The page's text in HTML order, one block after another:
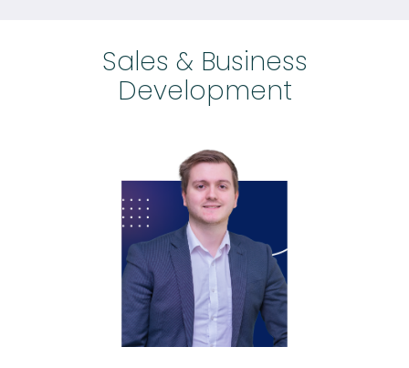
Sales & Business
Development